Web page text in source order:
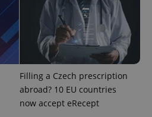
Filling a Czech prescription
abroad? 10 EU countries
now accept eRecept